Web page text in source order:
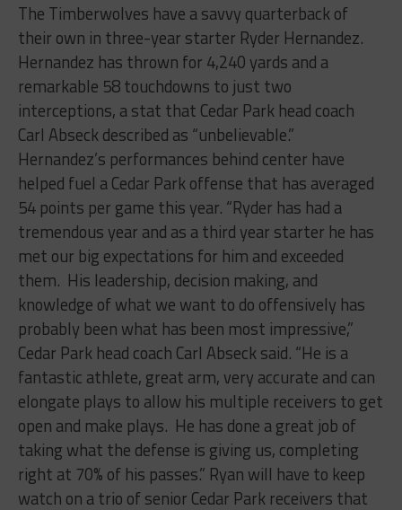
The Timberwolves have a savvy quarterback of
their own in three-year starter Ryder Hernandez.
Hernandez has thrown for 4,240 yards and a
remarkable 58 touchdowns to just two
interceptions, a stat that Cedar Park head coach
Carl Abseck described as “unbelievable.”
Hernandez’s performances behind center have
helped fuel a Cedar Park offense that has averaged
54 points per game this year. “Ryder has had a
tremendous year and as a third year starter he has
met our big expectations for him and exceeded
them. His leadership, decision making, and
knowledge of what we want to do offensively has
probably been what has been most impressive,”
Cedar Park head coach Carl Abseck said. “He is a
fantastic athlete, great arm, very accurate and can
elongate plays to allow his multiple receivers to get
open and make plays. He has done a great job of
taking what the defense is giving us, completing
right at 70% of his passes.” Ryan will have to keep
watch on a trio of senior Cedar Park receivers that